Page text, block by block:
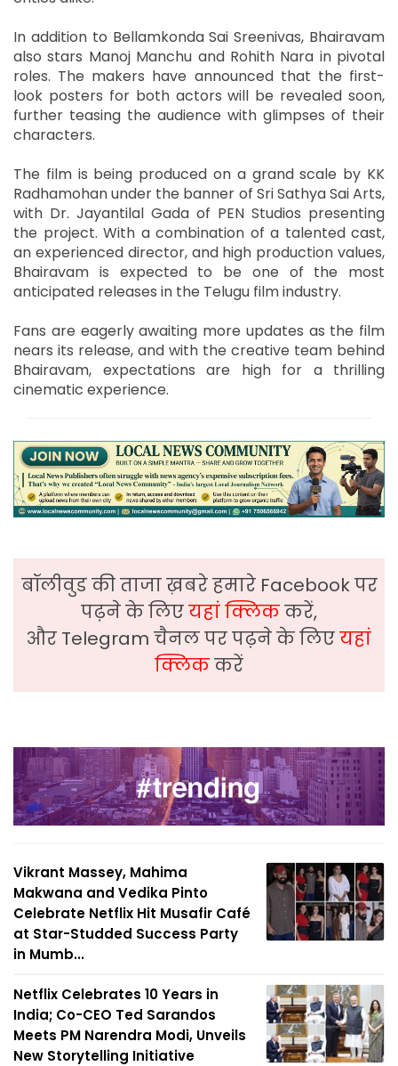
In addition to Bellamkonda Sai Sreenivas, Bhairavam
also stars Manoj Manchu and Rohith Nara in pivotal
roles. The makers have announced that the first-
look posters for both actors will be revealed soon,
further teasing the audience with glimpses of their
characters.
The film is being produced on a grand scale by KK
Radhamohan under the banner of Sri Sathya Sai Arts,
with Dr. Jayantilal Gada of PEN Studios presenting
the project. With a combination of a talented cast,
an experienced director, and high production values,
Bhairavam is expected to be one of the most
anticipated releases in the Telugu film industry.
Fans are eagerly awaiting more updates as the film
nears its release, and with the creative team behind
Bhairavam, expectations are high for a thrilling
cinematic experience.
बॉलीवुड की ताजा ख़बरे हमारे Facebook पर
पढ़ने के लिएयहां क्लिककरें,
और Telegram चैनल पर पढ़ने के लिएयहां
क्लिककरें
Vikrant Massey, Mahima
Makwana and Vedika Pinto
Celebrate Netflix Hit Musafir Café
at Star-Studded Success Party
in Mumb...
Netflix Celebrates 10 Years in
India; Co-CEO Ted Sarandos
Meets PM Narendra Modi, Unveils
New Storytelling Initiative